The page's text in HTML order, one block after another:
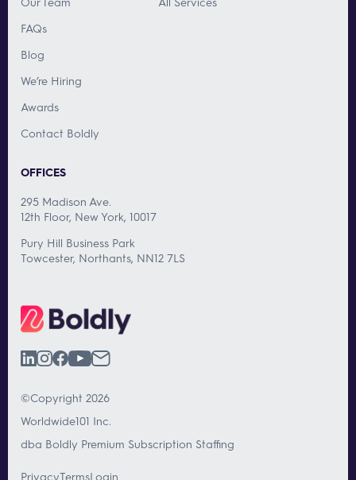
FAQs
Blog
We’re Hiring
Awards
Contact Boldly
OFFICES
295 Madison Ave.
12th Floor, New York, 10017
Pury Hill Business Park
Towcester, Northants, NN12 7LS
©Copyright 2026
Worldwide101 Inc.
dba Boldly Premium Subscription Staffing
PrivacyTermsLogin